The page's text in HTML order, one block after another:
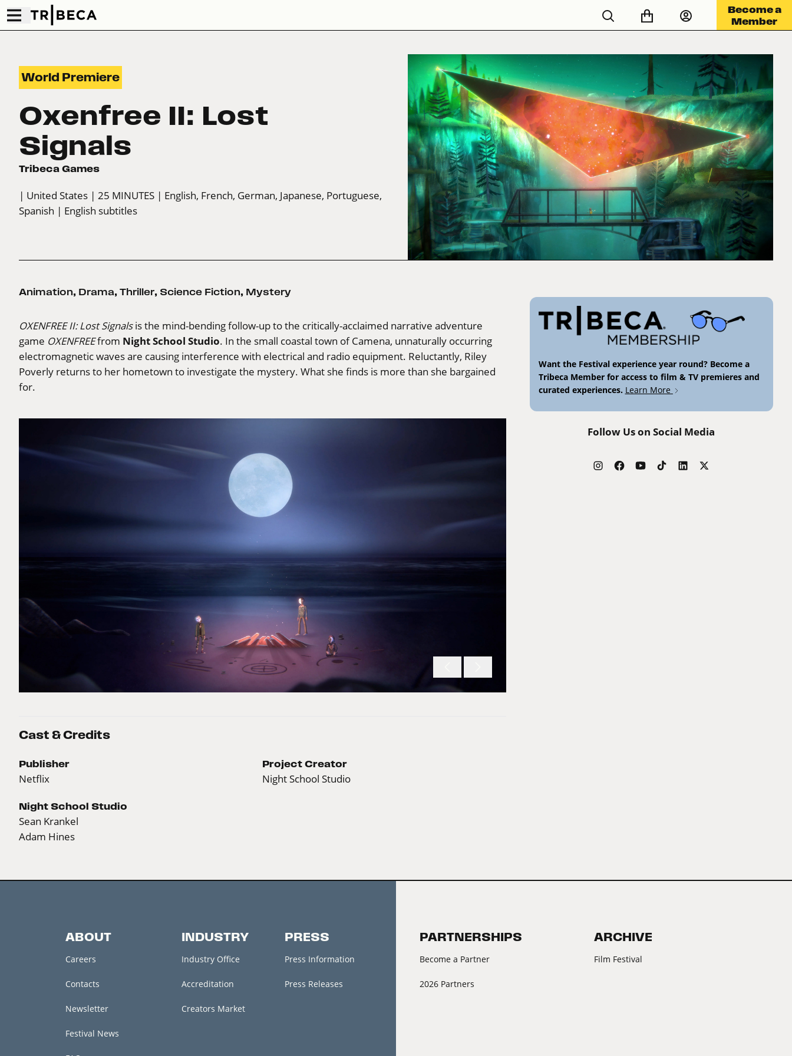
Become a
Member
World Premiere
Oxenfree II: Lost
Signals
Tribeca Games
| United States | 25 MINUTES | English, French, German, Japanese, Portuguese,
Spanish | English subtitles
Animation, Drama, Thriller, Science Fiction, Mystery
OXENFREE II: Lost Signalsis the mind-bending follow-up to the critically-acclaimed narrative adventure
game OXENFREEfrom Night School Studio. In the small coastal town of Camena, unnaturally occurring
electromagnetic waves are causing interference with electrical and radio equipment. Reluctantly, Riley
Poverly returns to her hometown to investigate the mystery. What she finds is more than she bargained
for.
Cast & Credits
Publisher
Netflix
Project Creator
Night School Studio
Night School Studio
Sean Krankel
Adam Hines
Want the Festival experience year round? Become a
Tribeca Member for access to film & TV premieres and
curated experiences. Learn More
Follow Us on Social Media
ABOUT
Careers
Contacts
Newsletter
Festival News
INDUSTRY
Industry Office
Accreditation
Creators Market
PRESS
Press Information
Press Releases
PARTNERSHIPS
Become a Partner
2026 Partners
ARCHIVE
Film Festival